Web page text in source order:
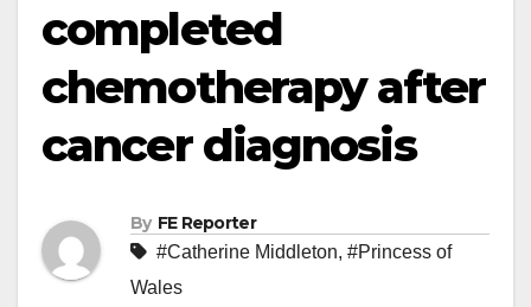
completed
chemotherapy after
cancer diagnosis
By FE Reporter
#Catherine Middleton, #Princess of
Wales